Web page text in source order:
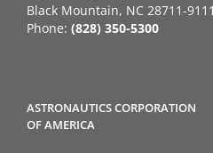
Black Mountain, NC 28711-9111
Phone: (828) 350-5300
ASTRONAUTICS CORPORATION
OF AMERICA